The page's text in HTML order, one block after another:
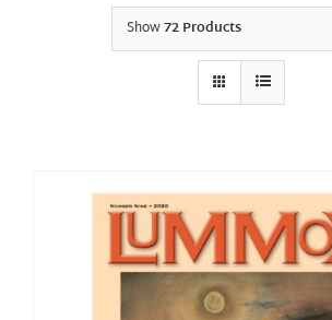
Show72 Products